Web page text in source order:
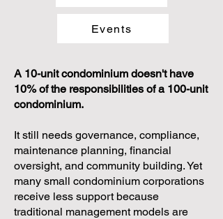
Events
A 10-unit condominium doesn't have
10% of the responsibilities of a 100-unit
condominium.
It still needs governance, compliance,
maintenance planning, financial
oversight, and community building. Yet
many small condominium corporations
receive less support because
traditional management models are